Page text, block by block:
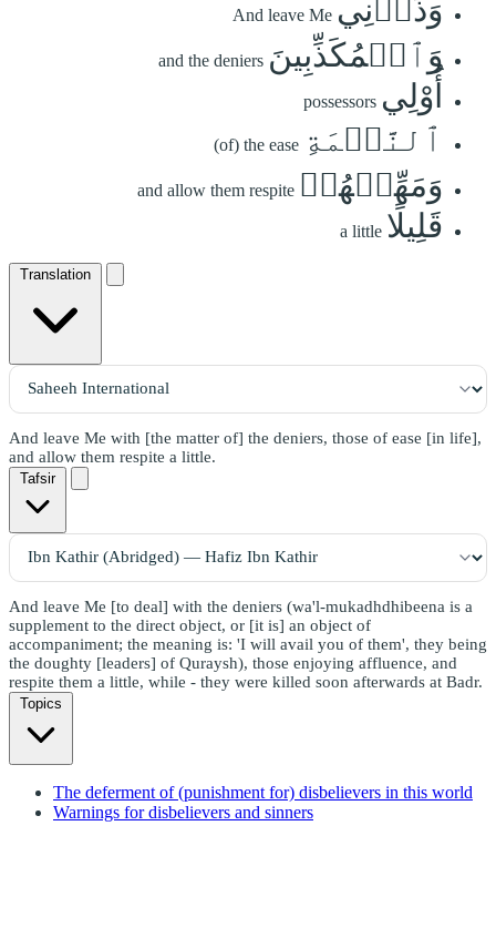
وَذَرۡنِي And leave Me
وَٱلۡمُكَذِّبِينَ and the deniers
أُوْلِي possessors
ٱلنَّعۡمَةِ (of) the ease
وَمَهِّلۡهُمۡ and allow them respite
قَلِيلًا a little
Translation
And leave Me with [the matter of] the deniers, those of ease [in life],
and allow them respite a little.
Tafsir
And leave Me [to deal] with the deniers (wa'l-mukadhdhibeena is a
supplement to the direct object, or [it is] an object of
accompaniment; the meaning is: 'I will avail you of them', they being
the doughty [leaders] of Quraysh), those enjoying affluence, and
respite them a little, while - they were killed soon afterwards at Badr.
Topics
The deferment of (punishment for) disbelievers in this world
Warnings for disbelievers and sinners